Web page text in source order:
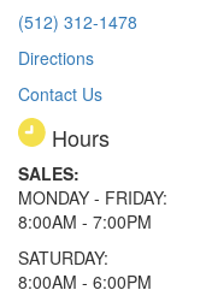
(512) 312-1478
Directions
Contact Us
Hours
SALES:
MONDAY - FRIDAY:
8:00AM - 7:00PM
SATURDAY:
8:00AM - 6:00PM